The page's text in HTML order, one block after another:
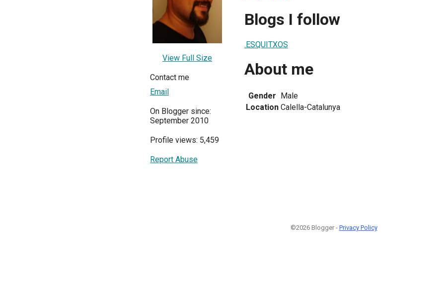
View Full Size
Contact me
Email
On Blogger since:
September 2010
Profile views: 5,459
Report Abuse
Blogs I follow
.ESQUITXOS
About me
Gender Male
Location Calella-Catalunya
©2026 Blogger - Privacy Policy